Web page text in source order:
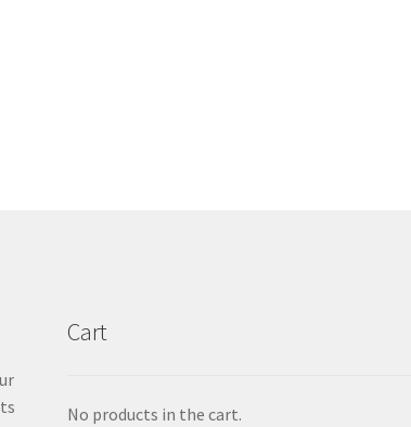
Cart
No products in the cart.